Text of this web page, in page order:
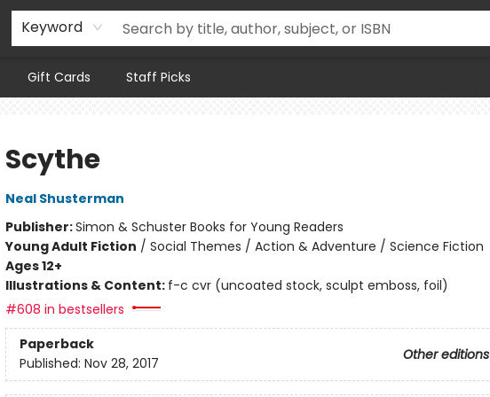
Keyword
Gift Cards Staff Picks
Scythe
Neal Shusterman
Publisher:Simon & Schuster Books for Young Readers
Young Adult Fiction / Social Themes / Action & Adventure / Science Fiction
Ages 12+
Illustrations & Content: f-c cvr (uncoated stock, sculpt emboss, foil)
#608 in bestsellers
Paperback
Other editions
Published: Nov 28, 2017